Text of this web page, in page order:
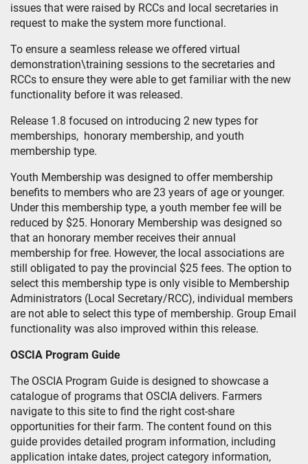
issues that were raised by RCCs and local secretaries in
request to make the system more functional.
To ensure a seamless release we offered virtual
demonstration\training sessions to the secretaries and
RCCs to ensure they were able to get familiar with the new
functionality before it was released.
Release 1.8 focused on introducing 2 new types for
memberships, honorary membership, and youth
membership type.
Youth Membership was designed to offer membership
benefits to members who are 23 years of age or younger.
Under this membership type, a youth member fee will be
reduced by $25. Honorary Membership was designed so
that an honorary member receives their annual
membership for free. However, the local associations are
still obligated to pay the provincial $25 fees. The option to
select this membership type is only visible to Membership
Administrators (Local Secretary/RCC), individual members
are not able to select this type of membership. Group Email
functionality was also improved within this release.
OSCIA Program Guide
The OSCIA Program Guide is designed to showcase a
catalogue of programs that OSCIA delivers. Farmers
navigate to this site to find the right cost-share
opportunities for their farm. The content found on this
guide provides detailed program information, including
application intake dates, project category information,